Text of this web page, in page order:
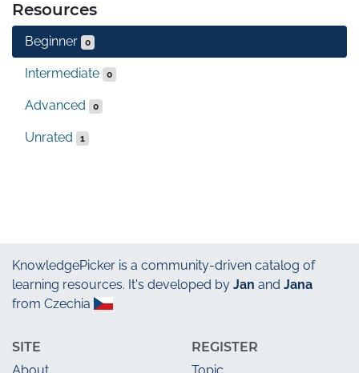
Resources
Beginner 0
Intermediate 0
Advanced 0
Unrated 1
KnowledgePicker is a community-driven catalog of
learning resources. It's developed by Jan and Jana
from Czechia
SITE
REGISTER